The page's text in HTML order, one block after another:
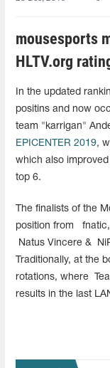
mousesports
HLTV.org
In the updated
positins and now
team "karrigan"
EPICENTER 2019,
which also
top 6.
The finalists of the
position from
fnatic,
Natus Vincere &
Traditionally, at the
rotations, where
results in the last